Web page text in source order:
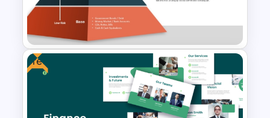
Stock Market Buy Sell Analysis
PPT Template & Google Slides
Free